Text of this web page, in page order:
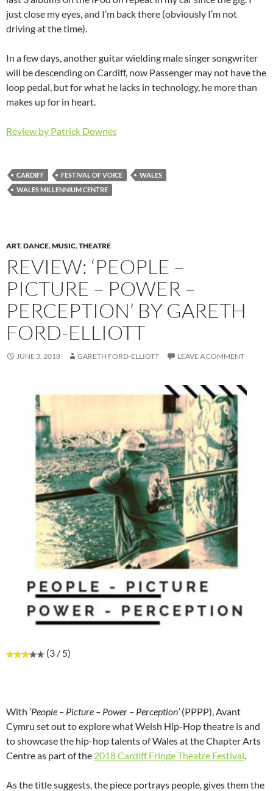
just close my eyes, and I’m back there (obviously I’m not
driving at the time).
In a few days, another guitar wielding male singer songwriter
will be descending on Cardiff, now Passenger may not have the
loop pedal, but for what he lacks in technology, he more than
makes up for in heart.
Review by Patrick Downes
CARDIFF FESTIVAL OF VOICE
WALES
WALES MILLENNIUM CENTRE
ART,DANCE,MUSIC,THEATRE
REVIEW: ‘PEOPLE –
PICTURE – POWER –
PERCEPTION’ BY GARETH
FORD-ELLIOTT
JUNE 3, 2018 GARETH FORD-ELLIOTT LEAVE A COMMENT
(3 / 5)
With ‘People – Picture – Power – Perception’(PPPP), Avant
Cymru set out to explore what Welsh Hip-Hop theatre is and
to showcase the hip-hop talents of Wales at the Chapter Arts
Centre as part of the 2018 Cardiff Fringe Theatre Festival
As the title suggests, the piece portrays people, gives them the